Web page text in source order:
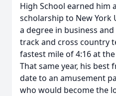
High School earned him
scholarship to New York
a degree in business
track and cross country
fastest mile of 4:16 at the
That same year, his best
date to an amusement
who would become the